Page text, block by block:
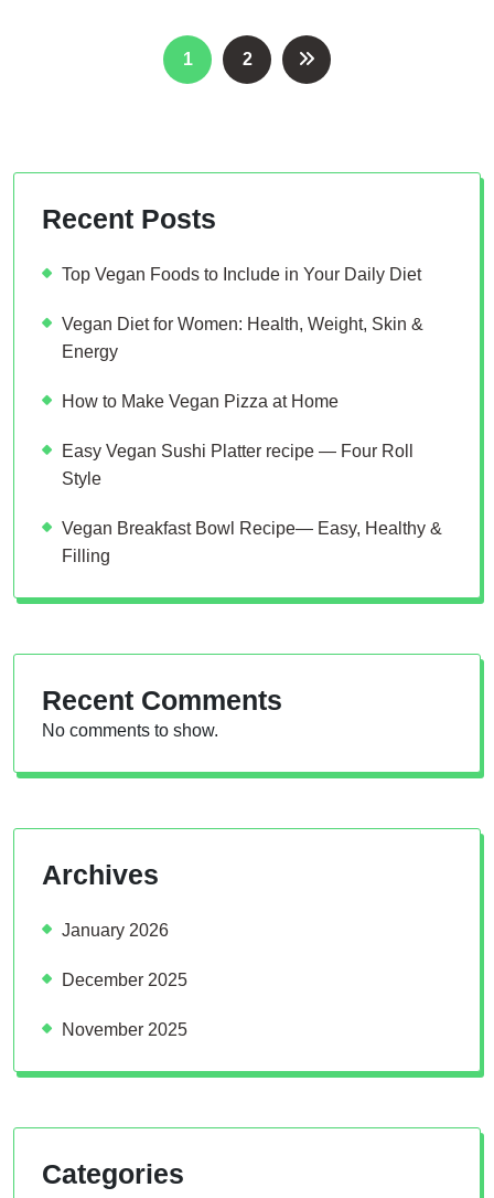
Posts
pagination
1 2
Recent Posts
Top Vegan Foods to Include in Your Daily Diet
Vegan Diet for Women: Health, Weight, Skin &
Energy
How to Make Vegan Pizza at Home
Easy Vegan Sushi Platter recipe — Four Roll
Style
Vegan Breakfast Bowl Recipe— Easy, Healthy &
Filling
Recent Comments
No comments to show.
Archives
January 2026
December 2025
November 2025
Categories